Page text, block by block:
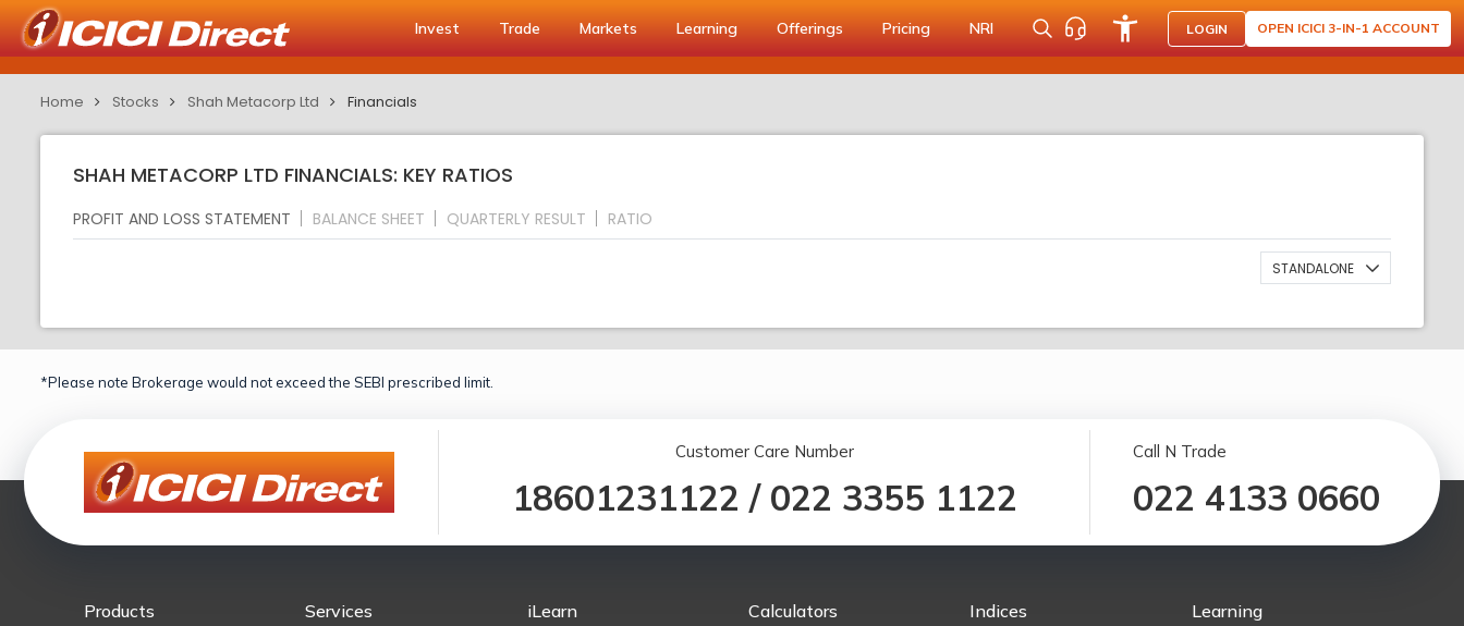
Invest Trade Markets Learning Offerings Pricing NRI LOGIN OPEN ICICI 3-IN-1 ACCOUNT
Home Stocks Shah Metacorp Ltd Financials
SHAH METACORP LTD FINANCIALS: KEY RATIOS
PROFIT AND LOSS STATEMENT BALANCE SHEET QUARTERLY RESULT RATIO
STANDALONE
*Please note Brokerage would not exceed the SEBI prescribed limit.
Customer Care Number
18601231122 / 022 3355 1122
Call N Trade
022 4133 0660
Products Services iLearn Calculators Indices Learning